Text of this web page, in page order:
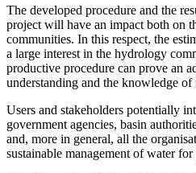
The developed procedure and the
project will have an impact both on
communities. In this respect, the
a large interest in the hydrology
productive procedure can prove an
understanding and the knowledge of
Users and stakeholders potentially
government agencies, basin
and, more in general, all the
sustainable management of water